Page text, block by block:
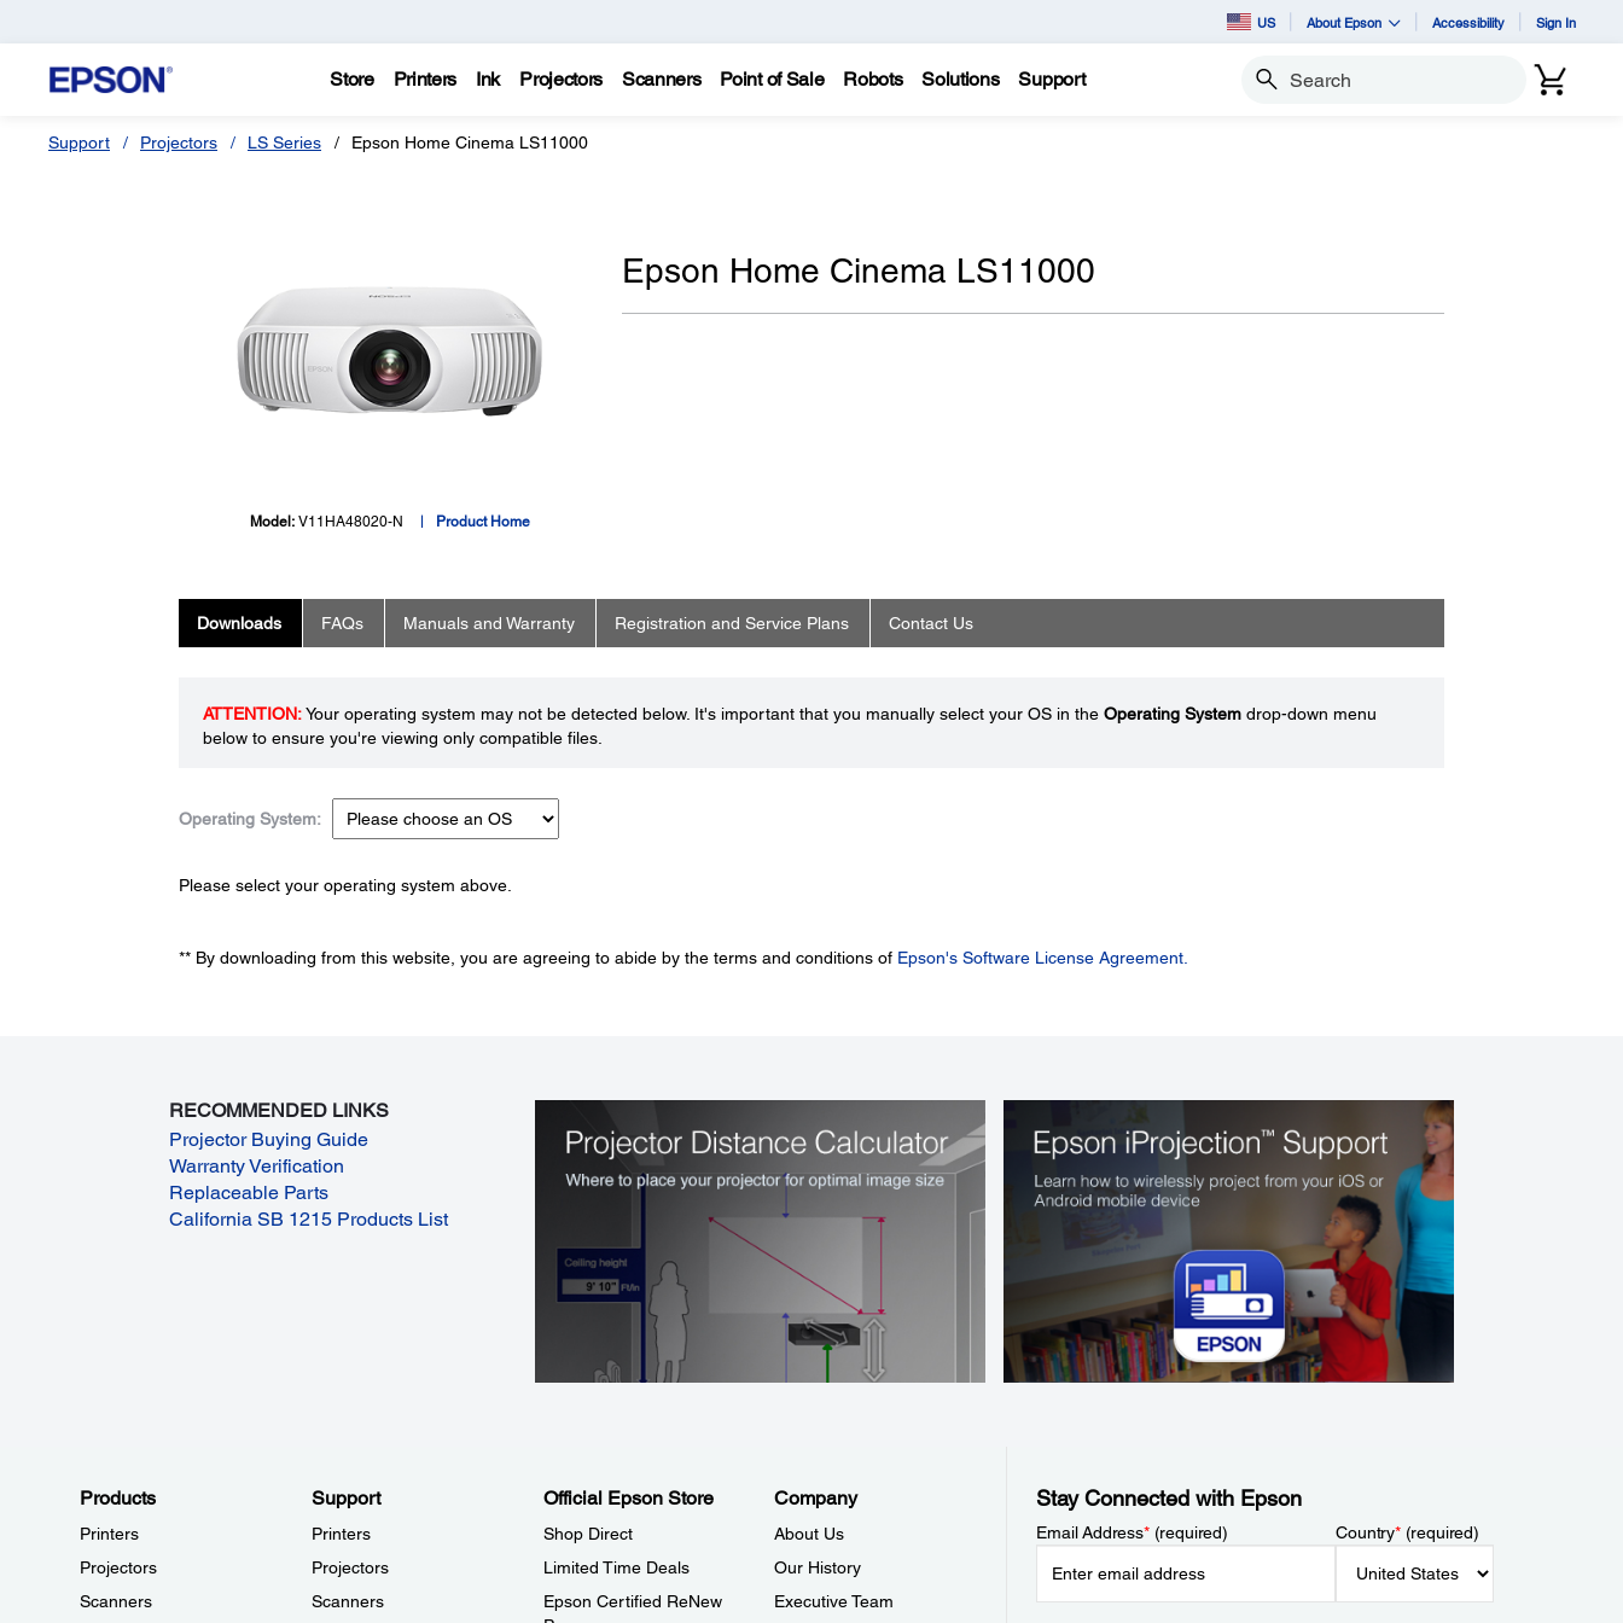
US About Epson Accessibility Sign In
Store Printers Ink Projectors Scanners Point of Sale Robots Solutions Support Search
Support Projectors LS Series Epson Home Cinema LS11000
Model: V11HA48020-N Product Home
Epson Home Cinema LS11000
Downloads FAQs Manuals and Warranty Registration and Service Plans Contact Us
ATTENTION:Your operating system may not be detected below. It's important that you manually select your OS in the Operating Systemdrop-down menu
below to ensure you're viewing only compatible files.
Operating System:
Please select your operating system above.
** By downloading from this website, you are agreeing to abide by the terms and conditions of Epson's Software License Agreement.
RECOMMENDED LINKS
Projector Buying Guide
Warranty Verification
Replaceable Parts
California SB 1215 Products List
Products
Printers
Projectors
Scanners
Support
Printers
Projectors
Scanners
Official Epson Store
Shop Direct
Limited Time Deals
Epson Certified ReNew
Company
About Us
Our History
Executive Team
Stay Connected with Epson
Email Address*(required) Country*(required)